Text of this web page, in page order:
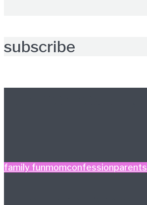
subscribe
family funmomconfessionparents